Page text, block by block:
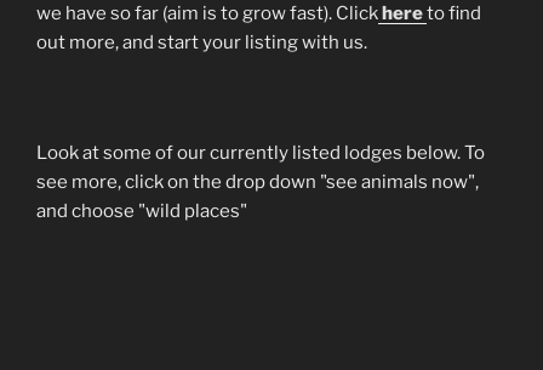
we have so far (aim is to grow fast). Clickhereto find
out more, and start your listing with us.
Look at some of our currently listed lodges below. To
see more, click on the drop down "see animals now",
and choose "wild places"